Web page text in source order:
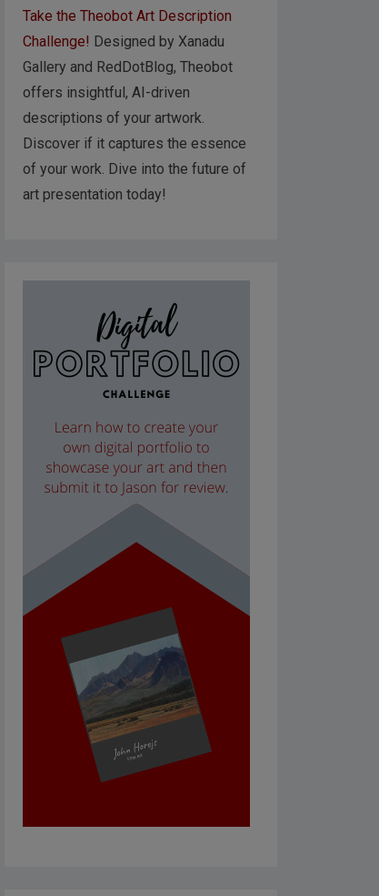
Take the Theobot Art Description
Challenge! Designed by Xanadu
Gallery and RedDotBlog, Theobot
offers insightful, AI-driven
descriptions of your artwork.
Discover if it captures the essence
of your work. Dive into the future of
art presentation today!